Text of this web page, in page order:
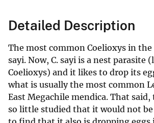
Detailed Description
The most common Coelioxys in the
sayi. Now, C. sayi is a nest parasite
Coelioxys) and it likes to drop its
what is usually the most common
East Megachile mendica. That said,
so little studied that it would not